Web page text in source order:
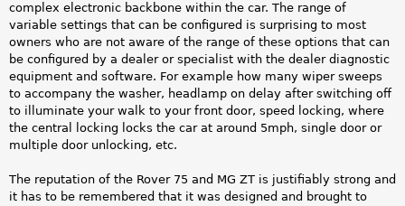
complex electronic backbone within the car. The range of
variable settings that can be configured is surprising to most
owners who are not aware of the range of these options that can
be configured by a dealer or specialist with the dealer diagnostic
equipment and software. For example how many wiper sweeps
to accompany the washer, headlamp on delay after switching off
to illuminate your walk to your front door, speed locking, where
the central locking locks the car at around 5mph, single door or
multiple door unlocking, etc.
The reputation of the Rover 75 and MG ZT is justifiably strong and
it has to be remembered that it was designed and brought to